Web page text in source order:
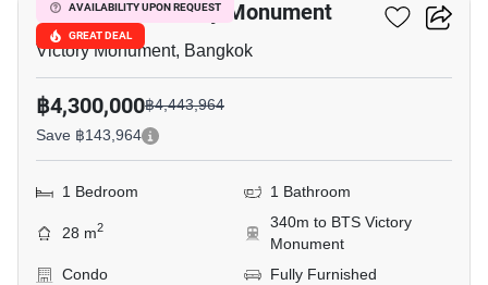
AVAILABILITY UPON REQUEST
GREAT DEAL
Maestro 07 Victory Monument
Victory Monument, Bangkok
฿4,300,000฿4,443,964
Save ฿143,964
1 Bedroom 1 Bathroom
28 m2
340m to BTS Victory
Monument
Condo
Fully Furnished